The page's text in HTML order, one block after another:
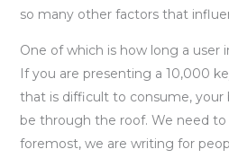
so many other factors that
One of which is how long a user
If you are presenting a 10,000
that is difficult to consume, your
be through the roof. We need
foremost, we are writing for